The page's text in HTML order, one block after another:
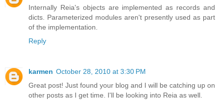
Internally Reia's objects are implemented as records and
dicts. Parameterized modules aren't presently used as part
of the implementation.
Reply
karmen October 28, 2010 at 3:30 PM
Great post! Just found your blog and I will be catching up on
other posts as I get time. I'll be looking into Reia as well.